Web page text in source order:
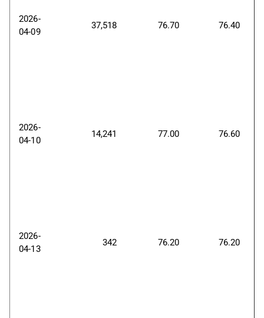
2026-
04-09
37,518 76.70 76.40
2026-
04-10
14,241 77.00 76.60
2026-
04-13
342 76.20 76.20